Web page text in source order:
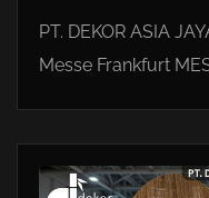
PT. DEKOR ASIA
Messe Frankfurt